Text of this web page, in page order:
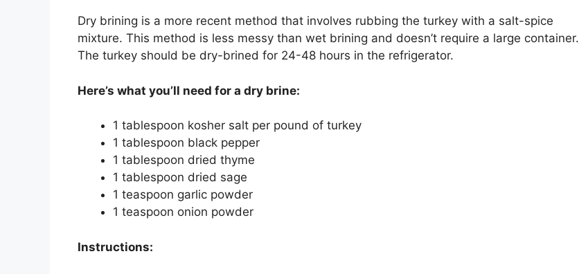
Dry brining is a more recent method that involves rubbing the turkey with a salt-spice
mixture. This method is less messy than wet brining and doesn’t require a large container.
The turkey should be dry-brined for 24-48 hours in the refrigerator.
Here’s what you’ll need for a dry brine:
1 tablespoon kosher salt per pound of turkey
1 tablespoon black pepper
1 tablespoon dried thyme
1 tablespoon dried sage
1 teaspoon garlic powder
1 teaspoon onion powder
Instructions: